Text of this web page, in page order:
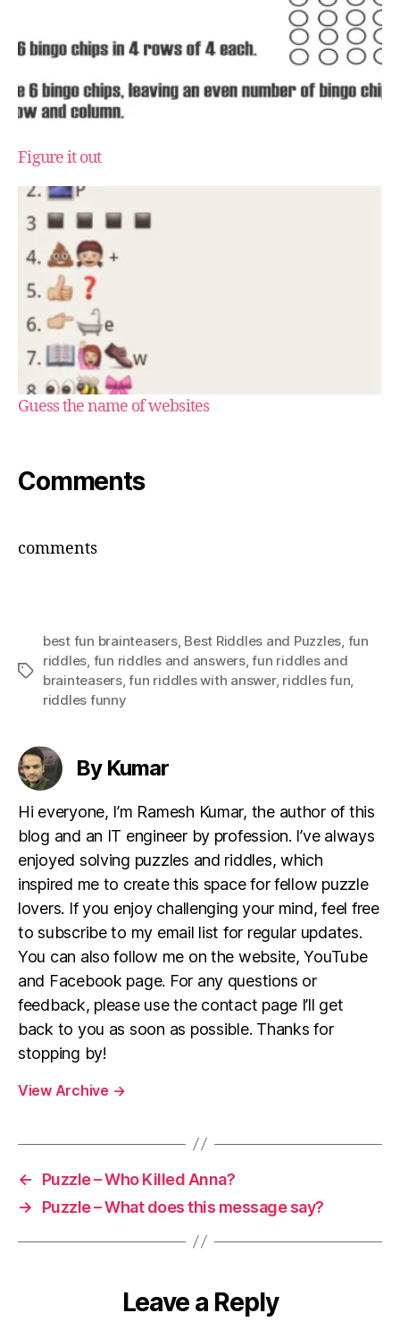
Figure it out
Guess the name of websites
Comments
comments
Tags
best fun brainteasers, Best Riddles and Puzzles fun
riddles fun riddles and answers,fun riddles and
brainteasers,fun riddles with answer, riddles fun
riddles funny
By Kumar
Hi everyone, I’m Ramesh Kumar, the author of this
blog and an IT engineer by profession. I’ve always
enjoyed solving puzzles and riddles, which
inspired me to create this space for fellow puzzle
lovers. If you enjoy challenging your mind, feel free
to subscribe to my email list for regular updates.
You can also follow me on the website, YouTube
and Facebook page. For any questions or
feedback, please use the contact page I’ll get
back to you as soon as possible. Thanks for
stopping by!
View Archive →
←
Puzzle – Who Killed Anna?
→
Puzzle – What does this message say?
Leave a Reply